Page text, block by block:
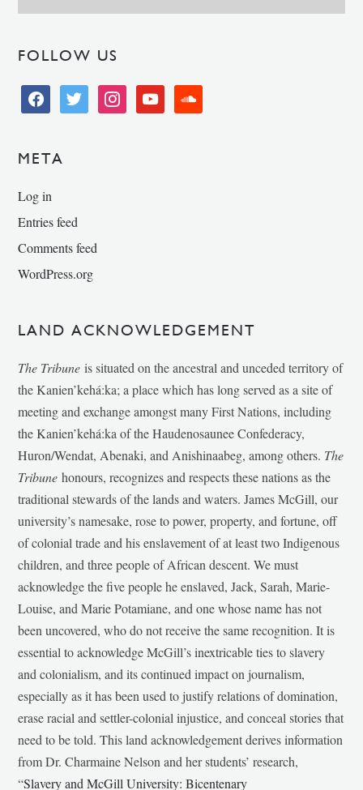
FOLLOW US
facebooktwitter instagramyoutube soundcloud
META
Log in
Entries feed
Comments feed
WordPress.org
LAND ACKNOWLEDGEMENT
The Tribune is situated on the ancestral and unceded territory of
the Kanien’kehá:ka; a place which has long served as a site of
meeting and exchange amongst many First Nations, including
the Kanien’kehá:ka of the Haudenosaunee Confederacy,
Huron/Wendat, Abenaki, and Anishinaabeg, among others. The
Tribunehonours, recognizes and respects these nations as the
traditional stewards of the lands and waters. James McGill, our
university’s namesake, rose to power, property, and fortune, off
of colonial trade and his enslavement of at least two Indigenous
children, and three people of African descent. We must
acknowledge the five people he enslaved, Jack, Sarah, Marie-
Louise, and Marie Potamiane, and one whose name has not
been uncovered, who do not receive the same recognition. It is
essential to acknowledge McGill’s inextricable ties to slavery
and colonialism, and its continued impact on journalism,
especially as it has been used to justify relations of domination,
erase racial and settler-colonial injustice, and conceal stories that
need to be told. This land acknowledgement derives information
from Dr. Charmaine Nelson and her students’ research,
“Slavery and McGill University: Bicentenary